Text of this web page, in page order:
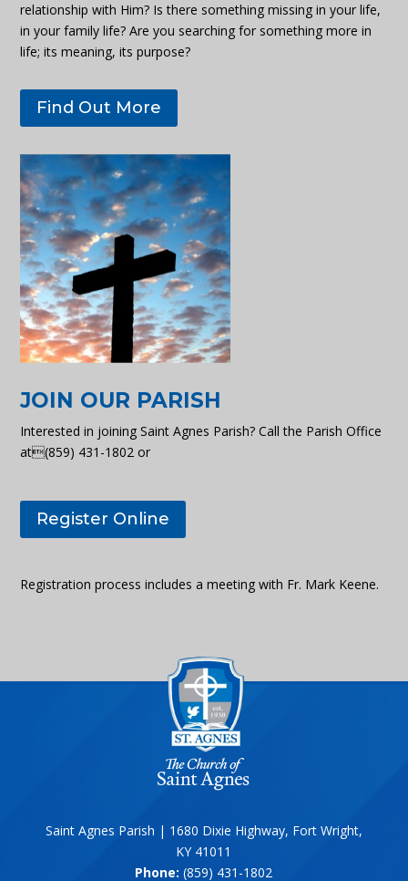
relationship with Him? Is there something missing in your life,
in your family life? Are you searching for something more in
life; its meaning, its purpose?
Find Out More
JOIN OUR PARISH
Interested in joining Saint Agnes Parish? Call the Parish Office
at(859) 431-1802 or
Register Online
Registration process includes a meeting with Fr. Mark Keene.
Saint Agnes Parish | 1680 Dixie Highway, Fort Wright,
KY 41011
Phone: (859) 431-1802